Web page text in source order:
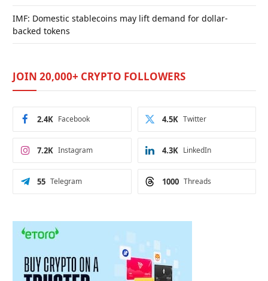
IMF: Domestic stablecoins may lift demand for dollar-
backed tokens
JOIN 20,000+ CRYPTO FOLLOWERS
Facebook
2.4K Twitter
4.5K
Instagram
7.2K LinkedIn
4.3K
Telegram
55 Threads
1000